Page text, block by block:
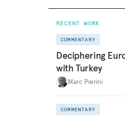
RECENT WORK
COMMENTARY
Deciphering
with Turkey
Marc Pierini
COMMENTARY